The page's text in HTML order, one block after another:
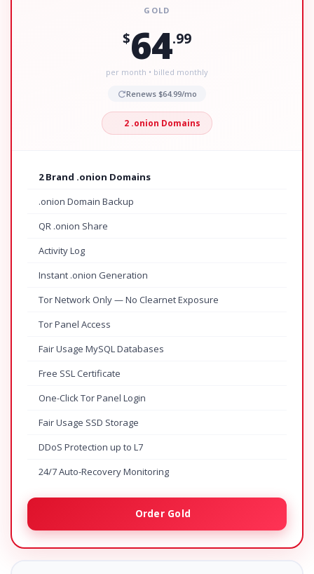
GOLD
$64.99
per month • billed monthly
Renews $64.99/mo
2 .onion Domains
2 Brand .onion Domains
.onion Domain Backup
QR .onion Share
Activity Log
Instant .onion Generation
Tor Network Only — No Clearnet Exposure
Tor Panel Access
Fair Usage MySQL Databases
Free SSL Certificate
One-Click Tor Panel Login
Fair Usage SSD Storage
DDoS Protection up to L7
24/7 Auto-Recovery Monitoring
Order Gold